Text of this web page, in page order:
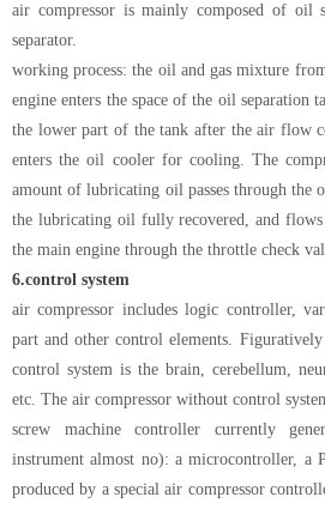
air compressor is mainly composed of oil
separator.
working process: the oil and gas mixture
engine enters the space of the oil separation
the lower part of the tank after the air flow
enters the oil cooler for cooling. The
amount of lubricating oil passes through the
the lubricating oil fully recovered, and
the main engine through the throttle check
6.control system
air compressor includes logic controller,
part and other control elements.
control system is the brain, cerebellum,
etc. The air compressor without control
screw machine controller currently
instrument almost no): a microcontroller, a
produced by a special air compressor